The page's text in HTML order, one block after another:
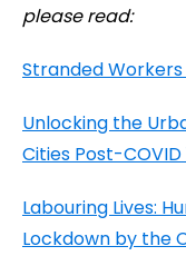
please read:
Stranded
Unlocking the
Cities Post-
Labouring Lives:
Lockdown by the